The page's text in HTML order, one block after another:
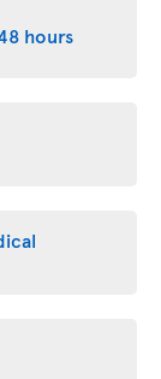
hours